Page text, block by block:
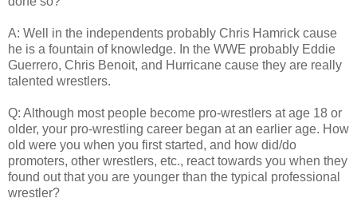
A: Well in the independents probably Chris Hamrick cause
he is a fountain of knowledge. In the WWE probably Eddie
Guerrero, Chris Benoit, and Hurricane cause they are really
talented wrestlers.
Q: Although most people become pro-wrestlers at age 18 or
older, your pro-wrestling career began at an earlier age. How
old were you when you first started, and how did/do
promoters, other wrestlers, etc., react towards you when they
found out that you are younger than the typical professional
wrestler?